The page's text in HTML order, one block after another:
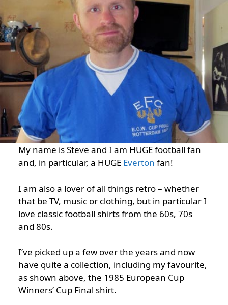
My name is Steve and I am HUGE football fan
and, in particular, a HUGE Everton fan!
I am also a lover of all things retro – whether
that be TV, music or clothing, but in particular I
love classic football shirts from the 60s, 70s
and 80s.
I’ve picked up a few over the years and now
have quite a collection, including my favourite,
as shown above, the 1985 European Cup
Winners’ Cup Final shirt.